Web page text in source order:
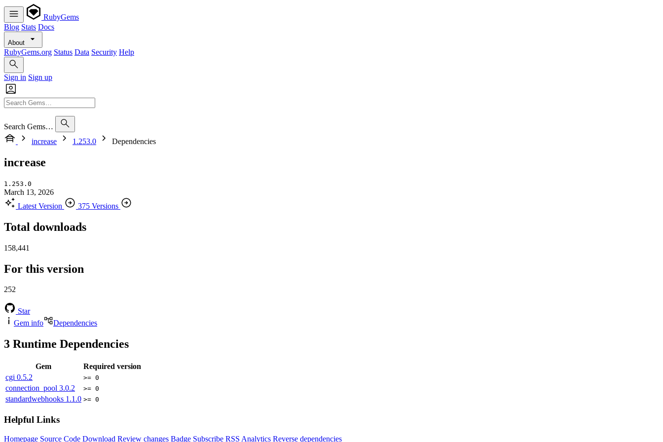
RubyGems
Blog Stats Docs
About
RubyGems.org Status Data Security Help
Sign in Sign up
Search Gems…
increase
1.253.0 Dependencies
increase
1.253.0
March 13, 2026
Latest Version
375 Versions
Total downloads
158,441
For this version
252
Star
Gem info
Dependencies
3 Runtime Dependencies
Gem
Required version
cgi 0.5.2 >= 0
connection_pool 3.0.2 >= 0
standardwebhooks 1.1.0 >= 0
Helpful Links
Homepage Source Code Download Review changes Badge Subscribe RSS Analytics Reverse dependencies